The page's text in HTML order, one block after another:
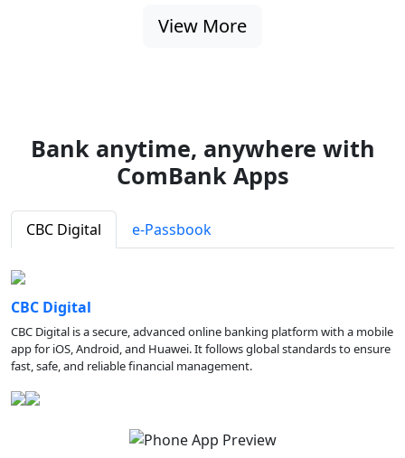
View More
Bank anytime, anywhere with
ComBank Apps
CBC Digital e-Passbook
CBC Digital
CBC Digital is a secure, advanced online banking platform with a mobile
app for iOS, Android, and Huawei. It follows global standards to ensure
fast, safe, and reliable financial management.